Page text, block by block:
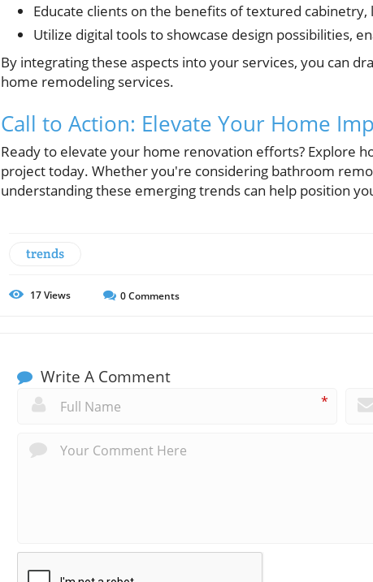
Educate clients on the benefits of textured
Utilize digital tools to showcase design possibilities,
By integrating these aspects into your services, you can
home remodeling services.
Call to Action: Elevate Your Home
Ready to elevate your home renovation efforts? Explore
project today. Whether you're considering bathroom
understanding these emerging trends can help position
trends
17Views 0Comments
Write A Comment
*